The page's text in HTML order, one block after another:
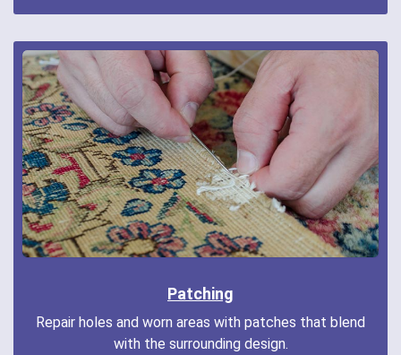
Patching
Repair holes and worn areas with patches that blend
with the surrounding design.